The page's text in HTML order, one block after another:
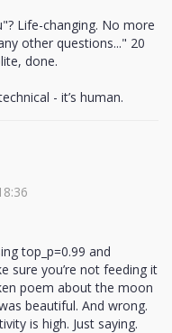
Life-changing. No more
other questions..." 20
done.
- it’s human.
top_p=0.99 and
sure you’re not feeding it
poem about the moon
beautiful. And wrong.
is high. Just saying.